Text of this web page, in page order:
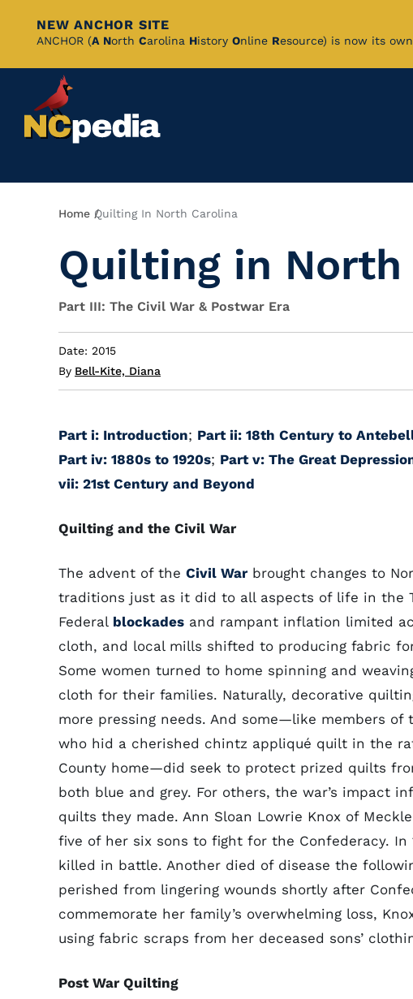
Skip
Content
NEW ANCHOR SITE
ANCHOR (A North Carolina History Online Resource) is now its
Breadcrumb
Home Quilting In North Carolina
Quilting in North
Part III: The Civil War & Postwar Era
Date: 2015
By Bell-Kite, Diana
Part i: Introduction; Part ii: 18th Century to
Part iv: 1880s to 1920s; Part v: The Great
vii: 21st Century and Beyond
Quilting and the Civil War
The advent of the Civil War brought changes to
traditions just as it did to all aspects of life in the
Federal blockades and rampant inflation limited
cloth, and local mills shifted to producing fabric
Some women turned to home spinning and
cloth for their families. Naturally, decorative
more pressing needs. And some—like members of
who hid a cherished chintz appliqué quilt in the
County home—did seek to protect prized quilts
both blue and grey. For others, the war’s impact
quilts they made. Ann Sloan Lowrie Knox of
five of her six sons to fight for the Confederacy. In
killed in battle. Another died of disease the
perished from lingering wounds shortly after
commemorate her family’s overwhelming loss,
using fabric scraps from her deceased sons’
Post War Quilting